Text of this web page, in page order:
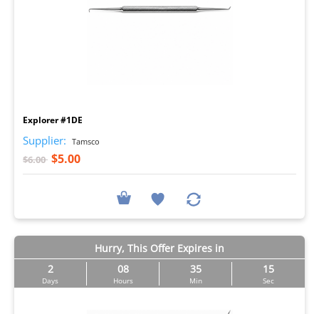
Explorer #1DE
Supplier: Tamsco
$6.00 $5.00
Hurry, This Offer Expires in
2
Days
08
Hours
35
Min
14
Sec